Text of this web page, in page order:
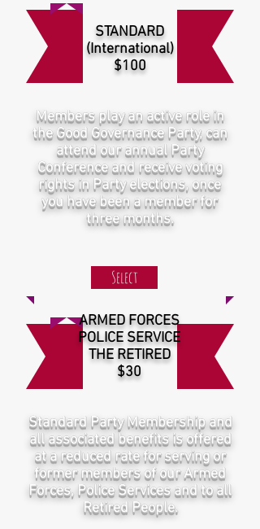
Members play an active role in
the Good Governance Party, can
attend our annual Party
Conference and receive voting
rights in Party elections, once
you have been a member for
three months.
Select
STANDARD
(International)
$100
Standard Party Membership and
all associated benefits is offered
at a reduced rate for serving or
former members of our Armed
Forces, Police Services and to all
Retired People.
ARMED FORCES
POLICE SERVICE
THE RETIRED
$30